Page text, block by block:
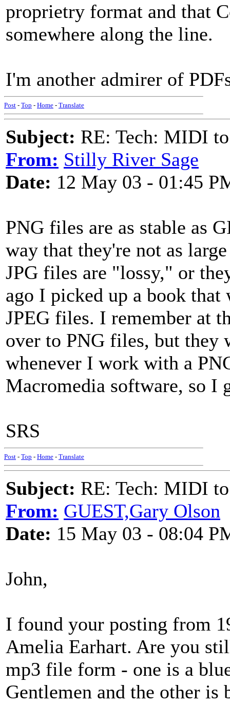
proprietry format and that
somewhere along the line.
I'm another admirer of
Post - Top - Home - Translate
Subject: RE: Tech: MIDI
From: Stilly River Sage
Date: 12 May 03 - 01:45
PNG files are as stable as
way that they're not as
JPG files are "lossy," or
ago I picked up a book that
JPEG files. I remember at
over to PNG files, but they
whenever I work with a
Macromedia software, so I
SRS
Post - Top - Home - Translate
Subject: RE: Tech: MIDI
From: GUEST,Gary Olson
Date: 15 May 03 - 08:04
John,
I found your posting from
Amelia Earhart. Are you
mp3 file form - one is a
Gentlemen and the other